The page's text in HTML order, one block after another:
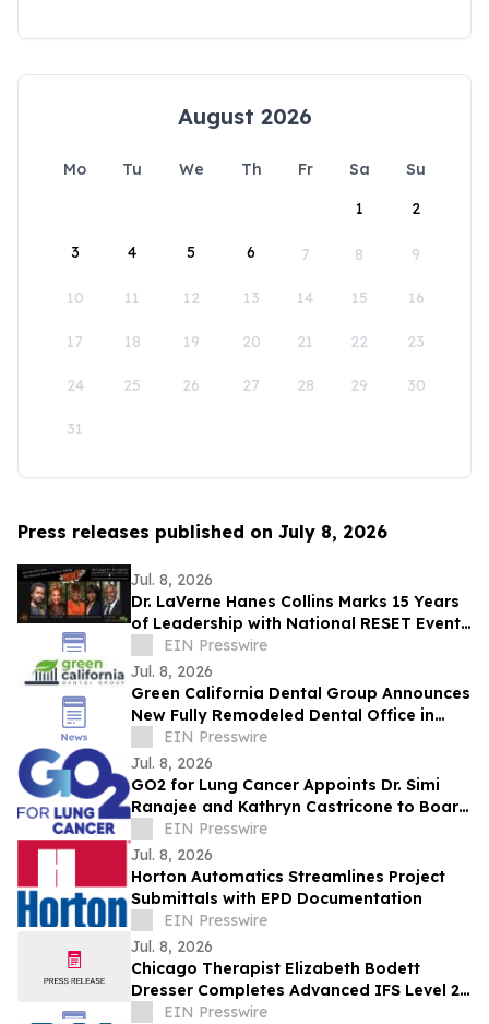
August 2026
Mo Tu We Th Fr Sa
Su
1
2
3 4 5 6 7 8 9
10 11 12 13 14 15 16
17 18 19 20 21 22 23
24 25 26 27 28 29 30
31
Press releases published on July 8, 2026
Jul. 8, 2026
Dr. LaVerne Hanes Collins Marks 15 Years
of Leadership with National RESET Event
for Mental Health Professionals
EIN Presswire
Jul. 8, 2026
Green California Dental Group Announces
New Fully Remodeled Dental Office in
Eagle Rock / Glassell Park
EIN Presswire
Jul. 8, 2026
GO2 for Lung Cancer Appoints Dr. Simi
Ranajee and Kathryn Castricone to Board
of Directors
EIN Presswire
Jul. 8, 2026
Horton Automatics Streamlines Project
Submittals with EPD Documentation
EIN Presswire
Jul. 8, 2026
Chicago Therapist Elizabeth Bodett
Dresser Completes Advanced IFS Level 2
TrainingEIN Presswire